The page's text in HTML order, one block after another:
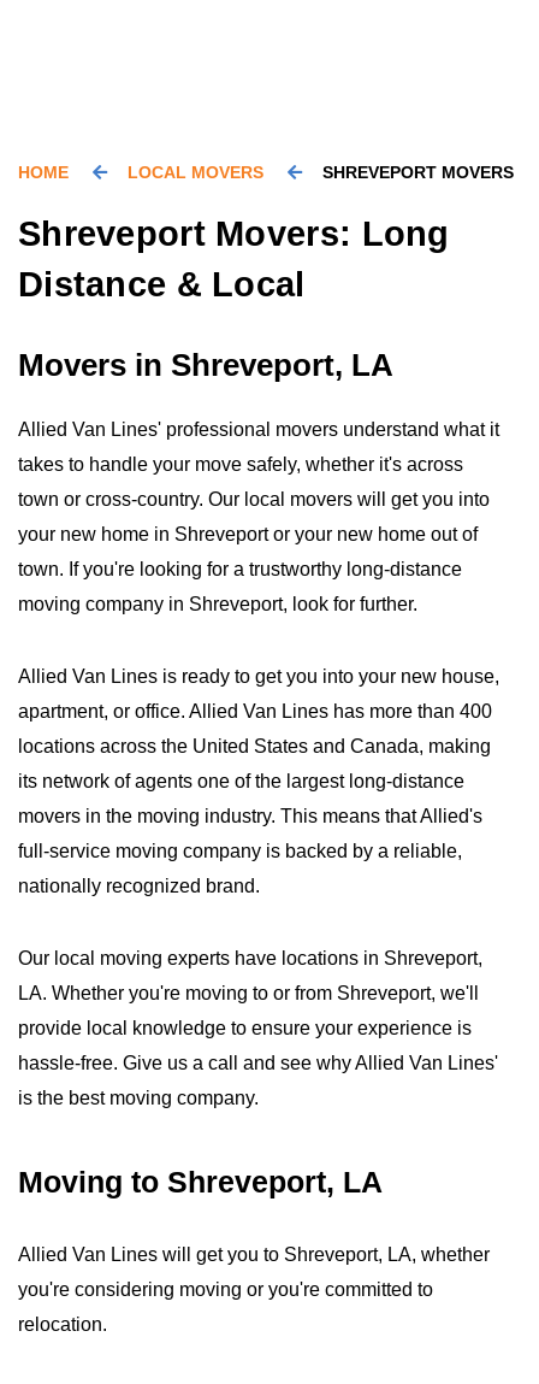
HOME LOCAL MOVERS SHREVEPORT MOVERS
Shreveport Movers: Long
Distance & Local
Movers in Shreveport, LA
Allied Van Lines' professional movers understand what it
takes to handle your move safely, whether it's across
town or cross-country. Our local movers will get you into
your new home in Shreveport or your new home out of
town. If you're looking for a trustworthy long-distance
moving company in Shreveport, look for further.
Allied Van Lines is ready to get you into your new house,
apartment, or office. Allied Van Lines has more than 400
locations across the United States and Canada, making
its network of agents one of the largest long-distance
movers in the moving industry. This means that Allied's
full-service moving company is backed by a reliable,
nationally recognized brand.
Our local moving experts have locations in Shreveport,
LA. Whether you're moving to or from Shreveport, we'll
provide local knowledge to ensure your experience is
hassle-free. Give us a call and see why Allied Van Lines'
is the best moving company.
Moving to Shreveport, LA
Allied Van Lines will get you to Shreveport, LA, whether
you're considering moving or you're committed to
relocation.